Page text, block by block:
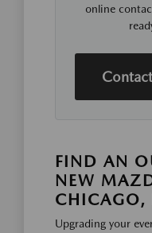
online
FIND AN
NEW
CHICAGO,
Upgrading your